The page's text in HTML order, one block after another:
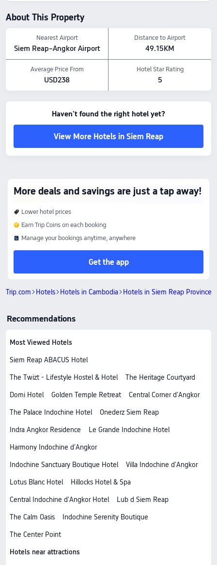
Leisure: Eco tours, Massage room, Gym
Breakfast style: Western,Chinese,American,Asian
Food & Drink: Room service, Snack bar, Cafe, Restaurant
The above hotel prices are based on Trip.com for August 10-August 16.
About This Property
Nearest Airport
Siem Reap–Angkor Airport
Distance to Airport
49.15KM
Average Price From
USD238
Hotel Star Rating
5
Haven't found the right hotel yet?
View More Hotels in Siem Reap
More deals and savings are just a tap away!
Lower hotel prices
Earn Trip Coins on each booking
Manage your bookings anytime, anywhere
Get the app
Trip.com Hotels Hotels in Cambodia Hotels in Siem Reap Province
Recommendations
Most Viewed Hotels
Siem Reap ABACUS Hotel
The Twizt - Lifestyle Hostel & Hotel The Heritage Courtyard
Domi Hotel Golden Temple Retreat Central Corner d'Angkor
The Palace Indochine Hotel Onederz Siem Reap
Indra Angkor Residence Le Grande Indochine Hotel
Harmony Indochine d'Angkor
Indochine Sanctuary Boutique Hotel Villa Indochine d'Angkor
Lotus Blanc Hotel Hillocks Hotel & Spa
Central Indochine d'Angkor Hotel Lub d Siem Reap
The Calm Oasis Indochine Serenity Boutique
The Center Point
Hotels near attractions